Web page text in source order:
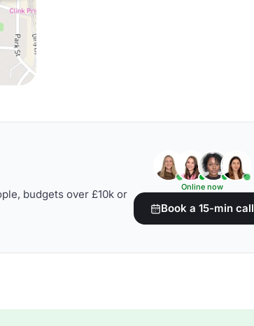
budgets over £10k or
Online now
Book a 15-min call